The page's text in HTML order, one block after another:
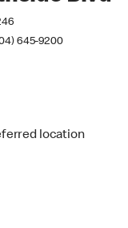
645-9200
location